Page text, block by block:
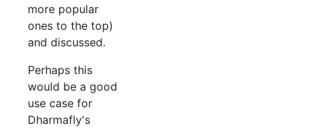
more popular
ones to the top)
and discussed.
Perhaps this
would be a good
use case for
Dharmafly's